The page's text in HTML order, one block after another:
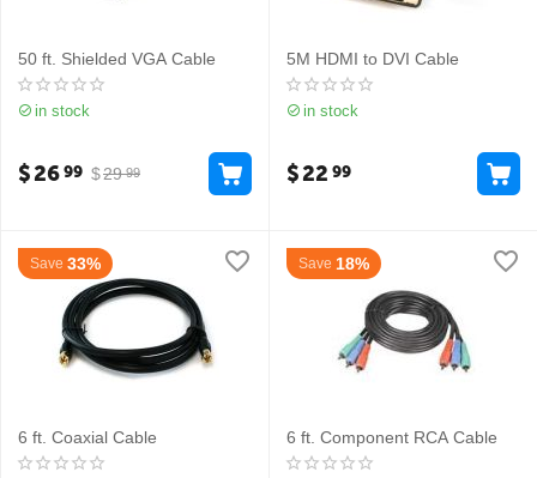
50 ft. Shielded VGA Cable
in stock
$29 99
$2699
5M HDMI to DVI Cable
in stock
$22 99
Save 33%
6 ft. Coaxial Cable
Save 18%
6 ft. Component RCA Cable